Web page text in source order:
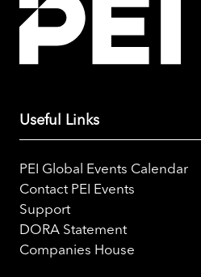
Useful Links
PEI Global Events Calendar
Contact PEI Events
Support
DORA Statement
Companies House